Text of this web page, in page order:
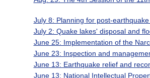
July 8: Planning for post-
July 2: Quake lakes' disposal and
June 25: Implementation of the
June 23: Inspection and
June 13: Earthquake relief and
June 13: National Intellectual